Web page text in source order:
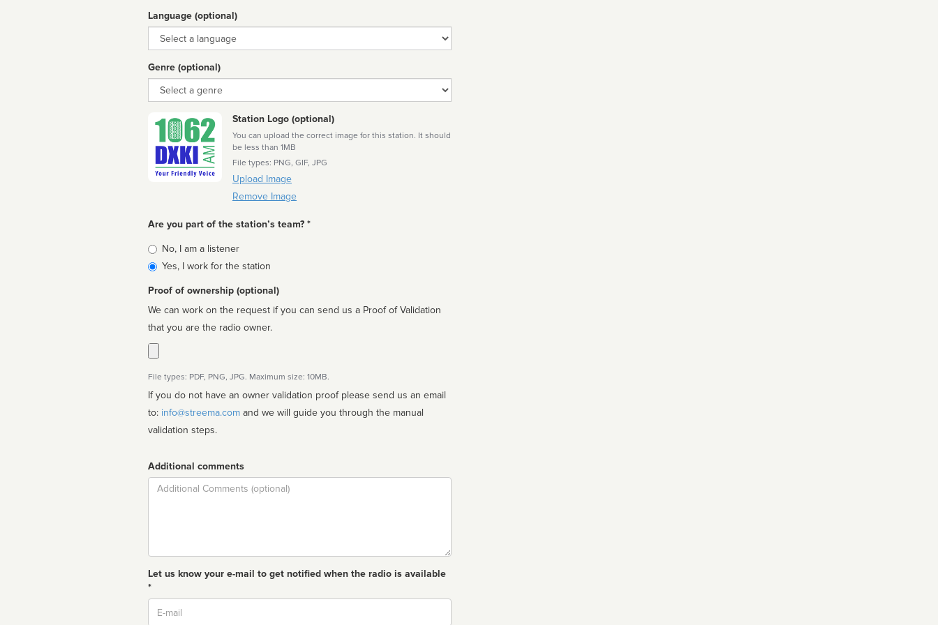
Language (optional)
Language
Genre (optional)
Genre
Station Logo (optional)
You can upload the correct image for this station. It should
be less than 1MB
File types: PNG, GIF, JPG
Upload Image
Remove Image
Are you part of the station’s team? *
Is
affiliated
No, I am a listener
Yes, I work for the station
Proof of ownership (optional)
We can work on the request if you can send us a Proof of Validation
that you are the radio owner.
File types: PDF, PNG, JPG. Maximum size: 10MB.
If you do not have an owner validation proof please send us an email
to: info@streema.com
validation steps.
Additional comments
Comment
Let us know your e-mail to get notified when the radio is available
*
Email